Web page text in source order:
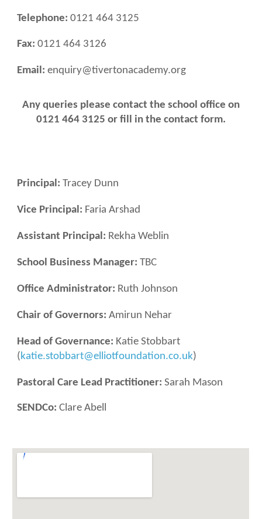
Telephone: 0121 464 3125
Fax: 0121 464 3126
Email:enquiry@tivertonacademy.org
Any queries please contact the school office on
0121 464 3125 or fill in the contact form.
Principal: Tracey Dunn
Vice Principal: Faria Arshad
Assistant Principal: Rekha Weblin
School Business Manager: TBC
Office Administrator: Ruth Johnson
Chair of Governors:Amirun Nehar
Head of Governance: Katie Stobbart
(katie.stobbart@elliotfoundation.co.uk)
Pastoral Care Lead Practitioner: Sarah Mason
SENDCo:Clare Abell